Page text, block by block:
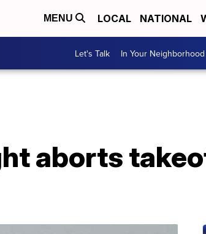
MENU LOCAL NATIONAL
Let's Talk In Your Neighborhood
aborts